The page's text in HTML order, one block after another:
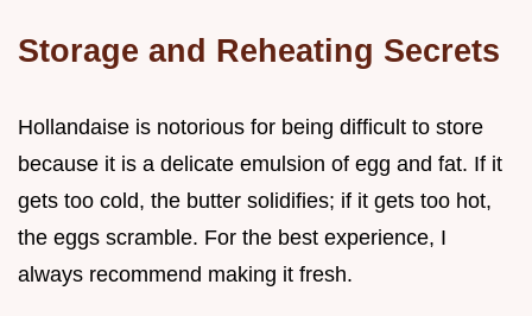
Storage and Reheating Secrets
Hollandaise is notorious for being difficult to store
because it is a delicate emulsion of egg and fat. If it
gets too cold, the butter solidifies; if it gets too hot,
the eggs scramble. For the best experience, I
always recommend making it fresh.